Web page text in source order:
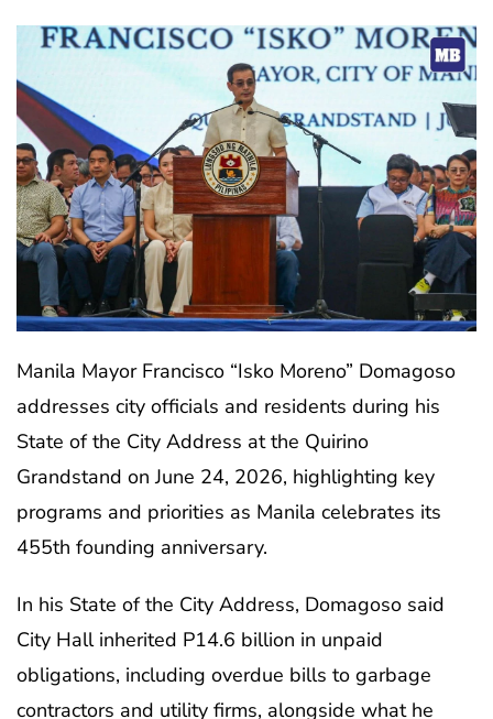
Manila Mayor Francisco “Isko Moreno” Domagoso
addresses city officials and residents during his
State of the City Address at the Quirino
Grandstand on June 24, 2026, highlighting key
programs and priorities as Manila celebrates its
455th founding anniversary.
In his State of the City Address, Domagoso said
City Hall inherited P14.6 billion in unpaid
obligations, including overdue bills to garbage
contractors and utility firms, alongside what he